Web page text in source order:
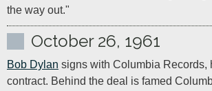
the way out."
October 26, 1961
Bob Dylan signs with Columbia Records,
contract. Behind the deal is famed